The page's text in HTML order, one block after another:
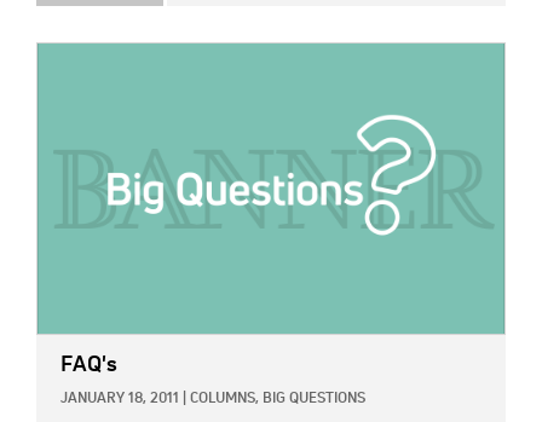
FAQ's
JANUARY 18, 2011 COLUMNS, BIG QUESTIONS